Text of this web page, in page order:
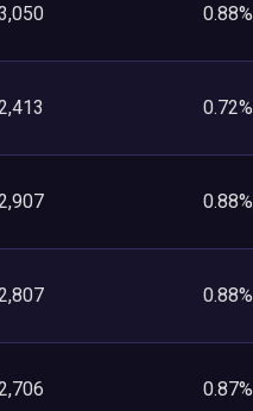
0.88%
0.72%
0.88%
0.88%
0.87%